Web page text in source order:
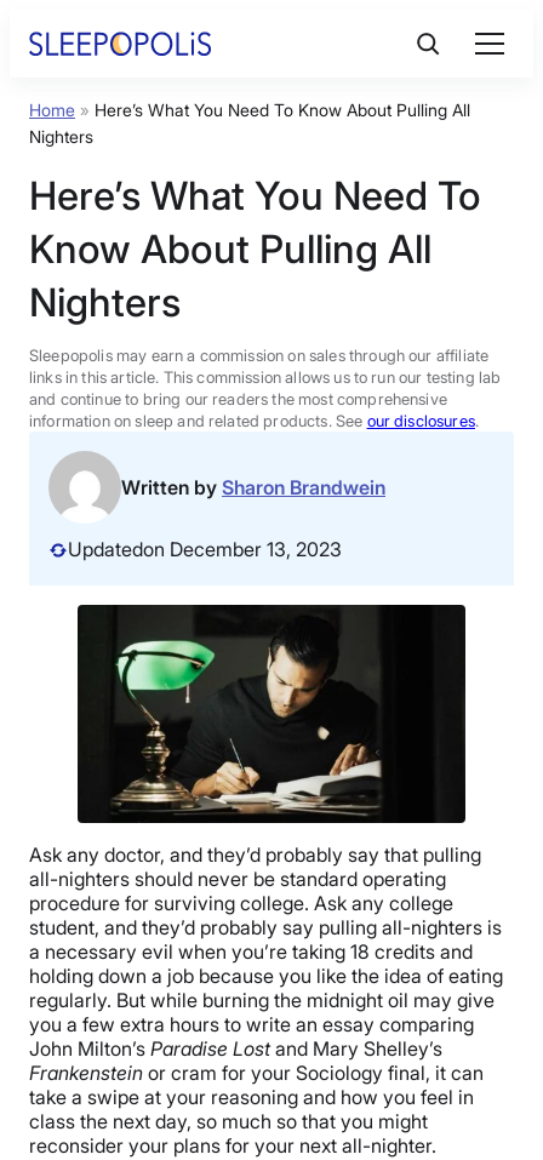
Product Reviews
Sleep Education
FAQs
Sleep Tools
Sales
Home » Here’s What You Need To Know About Pulling All
Nighters
Here’s What You Need To
Know About Pulling All
Nighters
Sleepopolis may earn a commission on sales through our affiliate
links in this article. This commission allows us to run our testing lab
and continue to bring our readers the most comprehensive
information on sleep and related products. See our disclosures.
Written by Sharon Brandwein
Updatedon December 13, 2023
Ask any doctor, and they’d probably say that pulling
all-nighters should never be standard operating
procedure for surviving college. Ask any college
student, and they’d probably say pulling all-nighters is
a necessary evil when you’re taking 18 credits and
holding down a job because you like the idea of eating
regularly. But while burning the midnight oil may give
you a few extra hours to write an essay comparing
John Milton’s Paradise Lostand Mary Shelley’s
Frankenstein or cram for your Sociology final, it can
take a swipe at your reasoning and how you feel in
class the next day, so much so that you might
reconsider your plans for your next all-nighter.